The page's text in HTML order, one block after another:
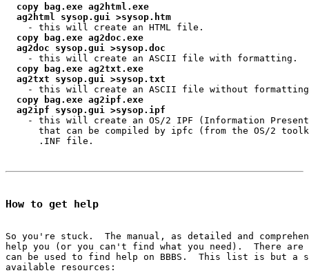
copy bag.exe ag2html.exe
ag2html sysop.gui >sysop.htm
    - this will create an HTML file.
copy bag.exe ag2doc.exe
ag2doc sysop.gui >sysop.doc
    - this will create an ASCII file with formatting.
copy bag.exe ag2txt.exe
ag2txt sysop.gui >sysop.txt
- this will create an ASCII file without
copy bag.exe ag2ipf.exe
ag2ipf sysop.gui >sysop.ipf
- this will create an OS/2 IPF (Information
that can be compiled by ipfc (from the OS/2
      .INF file.
How to get help
So you're stuck.  The manual, as detailed and
help you (or you can't find what you need).  There are
can be used to find help on BBBS.  This list is but a
available resources: